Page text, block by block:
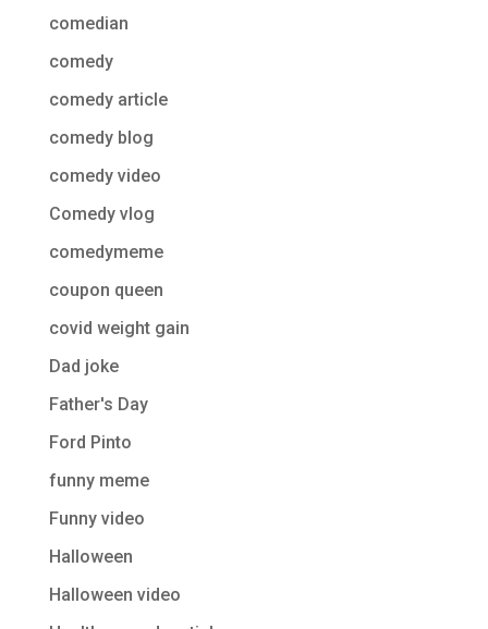
comedian
comedy
comedy article
comedy blog
comedy video
Comedy vlog
comedymeme
coupon queen
covid weight gain
Dad joke
Father's Day
Ford Pinto
funny meme
Funny video
Halloween
Halloween video